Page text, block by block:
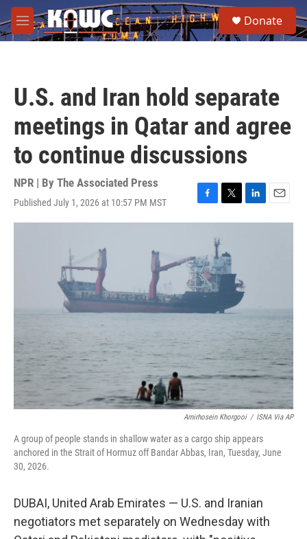
Skip to main content
M
e
e
a
Donate
U.S. and Iran hold separate
meetings in Qatar and agree
to continue discussions
NPR | By The Associated Press
Published July 1, 2026 at 10:57 PM MST
F
a
b
o
o
k
T
w
t
e
L
i
I
n
E
m
Amirhosein Khorgooi / ISNA Via AP
A group of people stands in shallow water as a cargo ship appears
anchored in the Strait of Hormuz off Bandar Abbas, Iran, Tuesday, June
30, 2026.
DUBAI, United Arab Emirates — U.S. and Iranian
negotiators met separately on Wednesday with